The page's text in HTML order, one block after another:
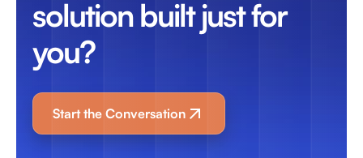
solution built just for
you?
Start the Conversation